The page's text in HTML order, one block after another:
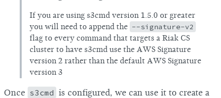
If you are using s3cmd version 1.5.0 or greater
you will need to append the --signature-v2
flag to every command that targets a Riak CS
cluster to have s3cmd use the AWS Signature
version 2 rather than the default AWS Signature
version 3
Once s3cmd is configured, we can use it to create a